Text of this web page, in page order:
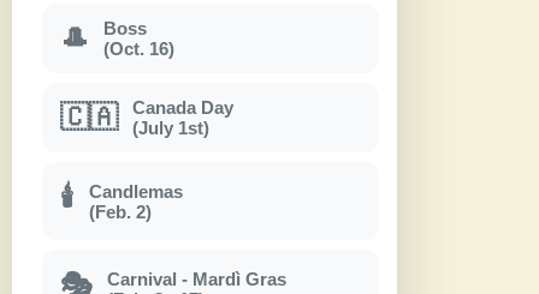
🎩
Boss
(Oct. 16)
🇨🇦
Canada Day
(July 1st)
🕯
Candlemas
(Feb. 2)
🎭
Carnival - Mardì Gras